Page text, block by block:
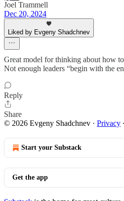
Joel Trammell
Dec 20, 2024
Liked by Evgeny Shadchnev
Great model for thinking about how
Not enough leaders “begin with the
Reply
Share
© 2026 Evgeny Shadchnev · Privacy ∙
Start your Substack
Get the app